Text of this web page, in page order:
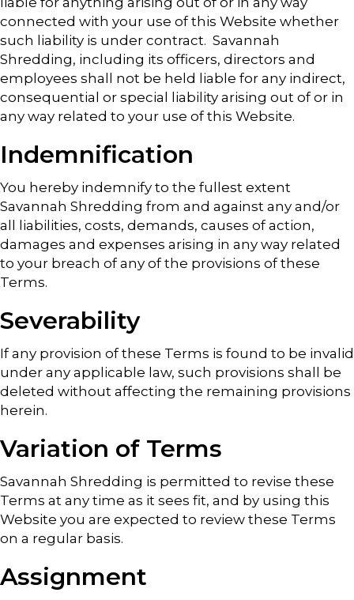
connected with your use of this Website whether
such liability is under contract. Savannah
Shredding, including its officers, directors and
employees shall not be held liable for any indirect,
consequential or special liability arising out of or in
any way related to your use of this Website.
Indemnification
You hereby indemnify to the fullest extent
Savannah Shredding from and against any and/or
all liabilities, costs, demands, causes of action,
damages and expenses arising in any way related
to your breach of any of the provisions of these
Terms.
Severability
If any provision of these Terms is found to be invalid
under any applicable law, such provisions shall be
deleted without affecting the remaining provisions
herein.
Variation of Terms
Savannah Shredding is permitted to revise these
Terms at any time as it sees fit, and by using this
Website you are expected to review these Terms
on a regular basis.
Assignment